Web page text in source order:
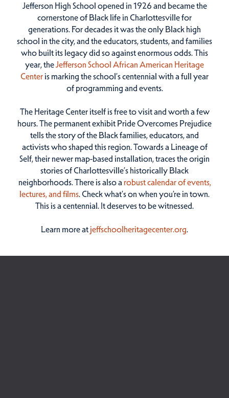
Jefferson High School opened in 1926 and became the
cornerstone of Black life in Charlottesville for
generations. For decades it was the only Black high
school in the city, and the educators, students, and families
who built its legacy did so against enormous odds. This
year, theJefferson School African American Heritage
Centeris marking the school’s centennial with a full year
of programming and events.
The Heritage Center itself is free to visit and worth a few
hours. The permanent exhibit Pride Overcomes Prejudice
tells the story of the Black families, educators, and
activists who shaped this region. Towards a Lineage of
Self, their newer map-based installation, traces the origin
stories of Charlottesville’s historically Black
neighborhoods. There is also arobust calendar of events,
lectures, and films. Check what’s on when you’re in town.
This is a centennial. It deserves to be witnessed.
Learn more atjeffschoolheritagecenter.org.